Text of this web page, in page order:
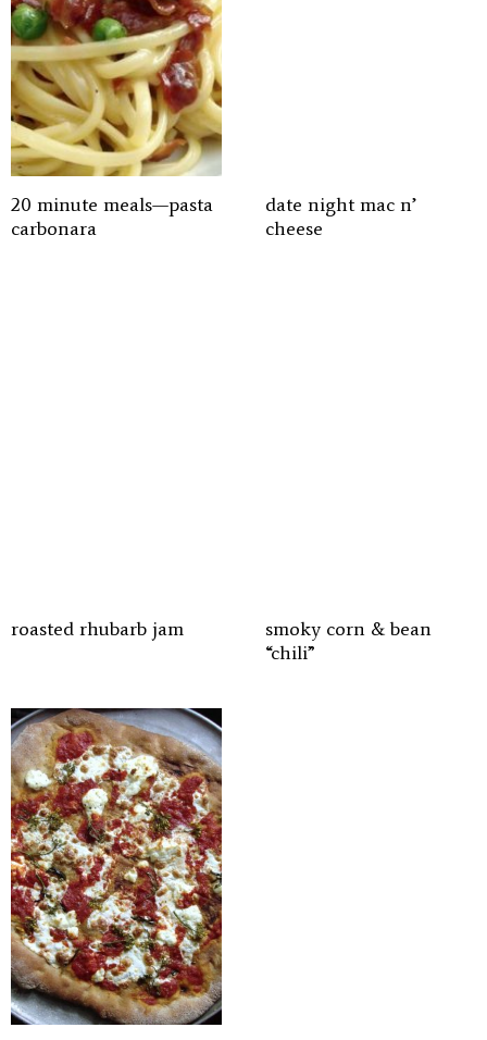
20 minute meals—pasta
carbonara
date night mac n’
cheese
roasted rhubarb jam
smoky corn & bean
“chili”